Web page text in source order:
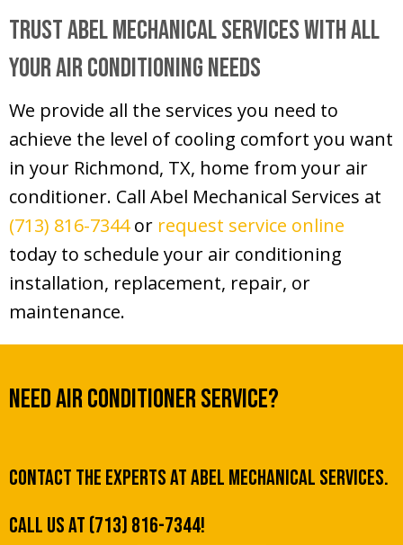
TrustAbel Mechanical ServicesWith All
Your Air Conditioning Needs
We provide all the services you need to
achieve the level of cooling comfort you want
in your Richmond, TX, home from your air
conditioner. Call Abel Mechanical Services at
(713) 816-7344or request service online
today to schedule your air conditioning
installation, replacement, repair, or
maintenance.
Need Air Conditioner Service?
Contact the experts at Abel Mechanical Services.
Call us at (713) 816-7344!